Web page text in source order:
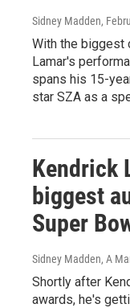
Sidney Madden,
With the biggest
Lamar's
spans his 15-
star SZA as a
Kendrick
biggest
Super
Sidney Madden, A
Shortly after
awards, he's